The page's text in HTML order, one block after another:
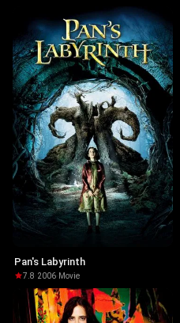
Pan's Labyrinth
7.8·2006· Movie